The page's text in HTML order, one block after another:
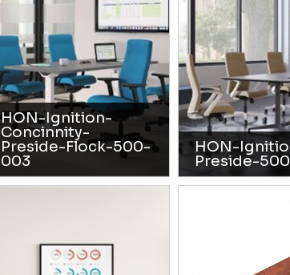
HON-Ignition-
Concinnity-
Preside-Flock-500-
003
HON-
Preside-